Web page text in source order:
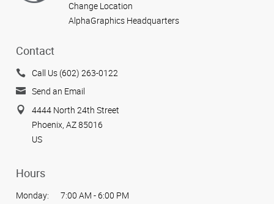
Change Location
AlphaGraphics Headquarters
Contact
Call Us (602) 263-0122
Send an Email
4444 North 24th Street
Phoenix, AZ 85016
US
Hours
Monday:
7:00 AM - 6:00 PM